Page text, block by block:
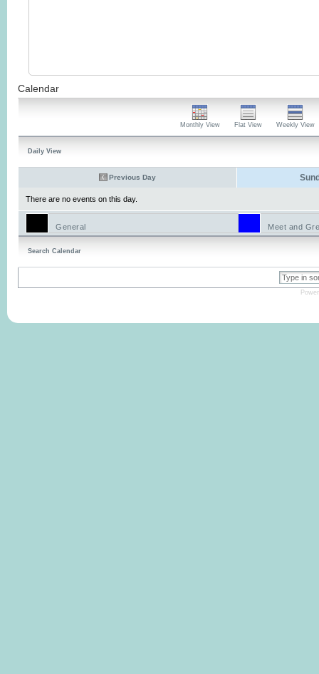
Calendar
Monthly View Flat View Weekly View
Daily View
Previous Day
There are no events on this day.
General Meet and
Search Calendar